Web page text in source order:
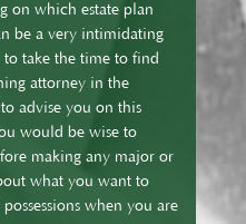
on which estate plan
be a very intimidating
take the time to find
attorney in the
advise you on this
would be wise to
making any major or
what you want to
when you are